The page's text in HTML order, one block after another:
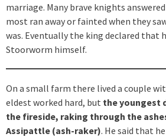
marriage. Many brave knights
most ran away or fainted when they
was. Eventually the king declared that
Stoorworm himself.
On a small farm there lived a couple
eldest worked hard, but the youngest
the fireside, raking through the
Assipattle (ash-raker). He said that